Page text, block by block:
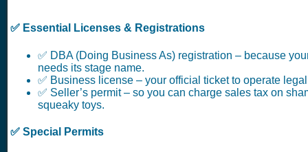
✅ Essential Licenses & Registrations
✅ DBA (Doing Business As) registration – because
needs its stage name.
✅ Business license – your official ticket to operate
✅ Seller’s permit – so you can charge sales tax on
squeaky toys.
✅ Special Permits